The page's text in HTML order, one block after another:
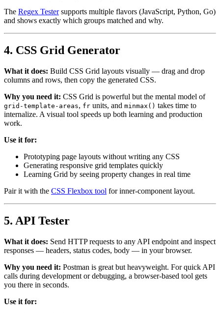
The Regex Testersupports multiple flavors (JavaScript, Python, Go)
and shows exactly which groups matched and why.
4. CSS Grid Generator
What it does: Build CSS Grid layouts visually — drag and drop
columns and rows, then copy the generated CSS.
Why you need it: CSS Grid is powerful but the mental model of
grid-template-areas, fr units, and minmax() takes time to
internalize. A visual tool speeds up both learning and production
work.
Use it for:
Prototyping page layouts without writing any CSS
Generating responsive grid templates quickly
Learning Grid by seeing property changes in real time
Pair it with the CSS Flexbox tool for inner-component layout.
5. API Tester
What it does: Send HTTP requests to any API endpoint and inspect
responses — headers, status codes, body — in your browser.
Why you need it: Postman is great but heavyweight. For quick API
calls during development or debugging, a browser-based tool gets
you there in seconds.
Use it for: